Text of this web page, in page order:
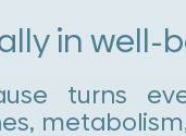
in well-
turns